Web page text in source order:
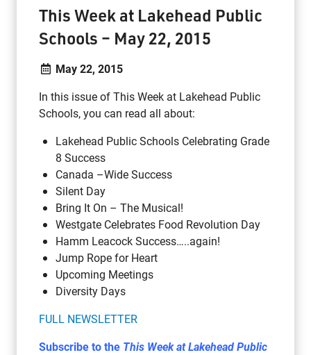
This Week at Lakehead Public
Schools – May 22, 2015
May 22, 2015
In this issue of This Week at Lakehead Public
Schools, you can read all about:
Lakehead Public Schools Celebrating Grade
8 Success
Canada –Wide Success
Silent Day
Bring It On – The Musical!
Westgate Celebrates Food Revolution Day
Hamm Leacock Success…..again!
Jump Rope for Heart
Upcoming Meetings
Diversity Days
FULL NEWSLETTER
Subscribe to the This Week at Lakehead Public